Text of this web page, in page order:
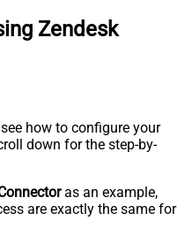
Zendesk
how to configure your
down for the step-by-
as an example,
are exactly the same for